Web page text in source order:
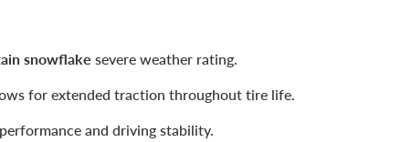
snowflake severe weather rating.
for extended traction throughout tire life.
and driving stability.